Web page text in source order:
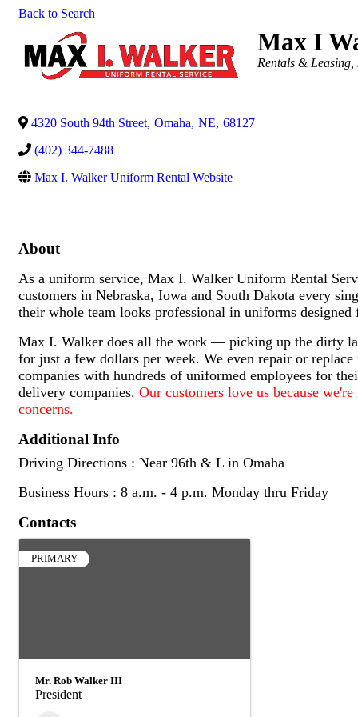
Back to Search
Max I
Categories
Rentals & Leasing
4320 South 94th Street, Omaha, NE, 68127
(402) 344-7488
Max I. Walker Uniform Rental Website
About
As a uniform service, Max I. Walker Uniform Rental
customers in Nebraska, Iowa and South Dakota every
their whole team looks professional in uniforms designed
Max I. Walker does all the work — picking up the dirty
for just a few dollars per week. We even repair or
companies with hundreds of uniformed employees for
delivery companies. Our customers love us because
concerns.
Additional Info
Driving Directions : Near 96th & L in Omaha
Business Hours : 8 a.m. - 4 p.m. Monday thru Friday
Contacts
PRIMARY
Mr. Rob Walker III
President